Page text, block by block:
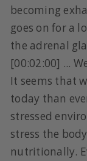
becoming
goes on for a
the adrenal
[00:02:00] ...
It seems that
today than
stressed
stress the
nutritionally.